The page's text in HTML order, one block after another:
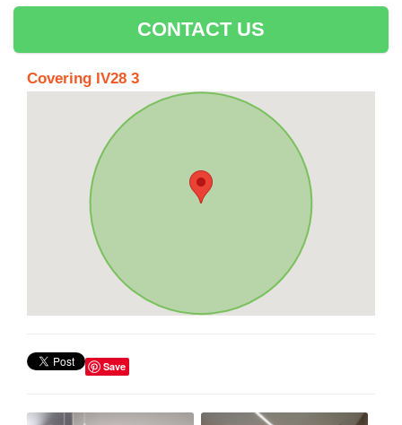
CONTACT US
Covering IV28 3
Save